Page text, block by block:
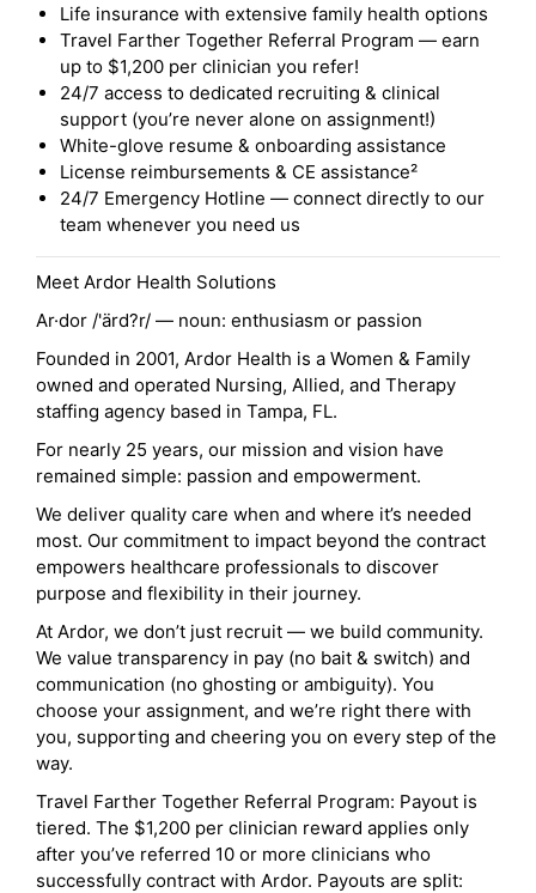
Life insurance with extensive family health options
Travel Farther Together Referral Program — earn
up to $1,200 per clinician you refer!
24/7 access to dedicated recruiting & clinical
support (you’re never alone on assignment!)
White-glove resume & onboarding assistance
License reimbursements & CE assistance²
24/7 Emergency Hotline — connect directly to our
team whenever you need us
Meet Ardor Health Solutions
Ar·dor /'ärd?r/ — noun: enthusiasm or passion
Founded in 2001, Ardor Health is a Women & Family
owned and operated Nursing, Allied, and Therapy
staffing agency based in Tampa, FL.
For nearly 25 years, our mission and vision have
remained simple: passion and empowerment.
We deliver quality care when and where it’s needed
most. Our commitment to impact beyond the contract
empowers healthcare professionals to discover
purpose and flexibility in their journey.
At Ardor, we don’t just recruit — we build community.
We value transparency in pay (no bait & switch) and
communication (no ghosting or ambiguity). You
choose your assignment, and we’re right there with
you, supporting and cheering you on every step of the
way.
Travel Farther Together Referral Program: Payout is
tiered. The $1,200 per clinician reward applies only
after you’ve referred 10 or more clinicians who
successfully contract with Ardor. Payouts are split: